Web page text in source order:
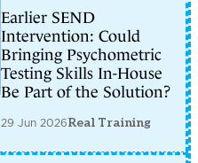
Earlier SEND
Intervention: Could
Bringing Psychometric
Testing Skills In-House
Be Part of the Solution?
29 Jun 2026Real Training